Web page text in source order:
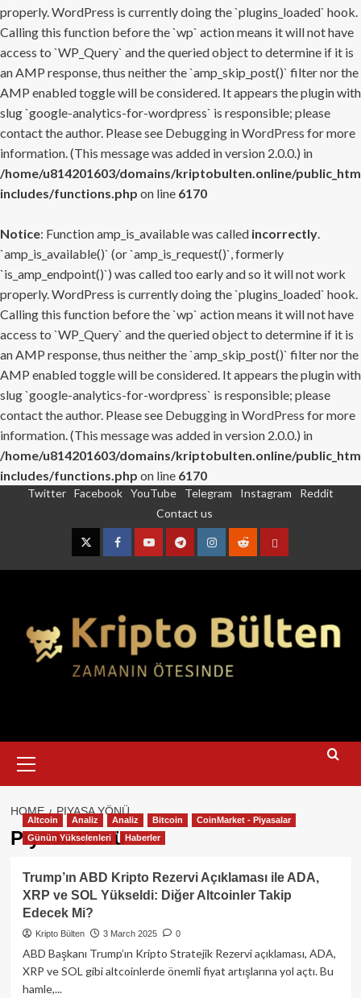
properly. WordPress is currently doing the `plugins_loaded` hook.
Calling this function before the `wp` action means it will not have
access to `WP_Query` and the queried object to determine if it is
an AMP response, thus neither the `amp_skip_post()` filter nor the
AMP enabled toggle will be considered. It appears the plugin with
slug `google-analytics-for-wordpress` is responsible; please
contact the author. Please see Debugging in WordPress for more
information. (This message was added in version 2.0.0.) in
/home/u814201603/domains/kriptobulten.online/
includes/functions.php on line 6170
Notice: Function amp_is_available was called incorrectly.
`amp_is_available()` (or `amp_is_request()`, formerly
`is_amp_endpoint()`) was called too early and so it will not work
properly. WordPress is currently doing the `plugins_loaded` hook.
Calling this function before the `wp` action means it will not have
access to `WP_Query` and the queried object to determine if it is
an AMP response, thus neither the `amp_skip_post()` filter nor the
AMP enabled toggle will be considered. It appears the plugin with
slug `google-analytics-for-wordpress` is responsible; please
contact the author. Please see Debugging in WordPress for more
information. (This message was added in version 2.0.0.) in
/home/u814201603/domains/kriptobulten.online/
includes/functions.php on line 6170
Twitter Facebook YouTube Telegram Instagram
Reddit
Contact us
TwitterFacebookYouTubeTelegramInstagram
RedditContact
Menu
HOME PIYASA YÖNÜ
Piyasa Yönü
Altcoin Analiz Analiz Bitcoin
CoinMarket - Piyasalar
Günün Yükselenleri
Haberler
Trump’ın ABD Kripto Rezervi Açıklaması ile ADA,
XRP ve SOL Yükseldi: Diğer Altcoinler Takip
Edecek Mi?
Kripto Bülten 3 March 2025 0
ABD Başkanı Trump’ın Kripto Stratejik Rezervi açıklaması, ADA,
XRP ve SOL gibi altcoinlerde önemli fiyat artışlarına yol açtı. Bu
hamle,...